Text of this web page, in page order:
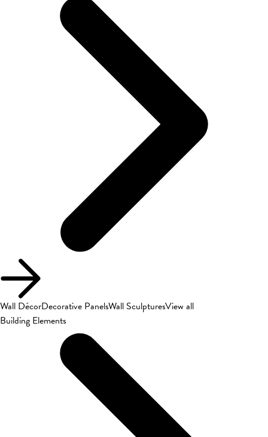
Wall DécorDecorative PanelsWall SculpturesView all
Building Elements